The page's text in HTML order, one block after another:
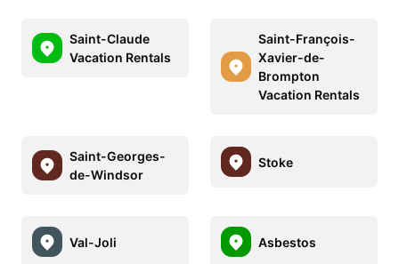
Saint-Claude
Vacation Rentals
Saint-François-
Xavier-de-
Brompton
Vacation Rentals
Saint-Georges-
de-Windsor
Stoke
Val-Joli Asbestos